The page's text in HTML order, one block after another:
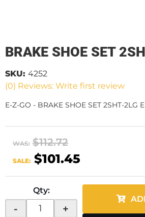
BRAKE SHOE SET
(0) Reviews: Write first review
SKU: 4252
E-Z-GO - BRAKE SHOE SET 2SHT-2LG
WAS: $112.72
SALE: $101.45
Qty:
- +